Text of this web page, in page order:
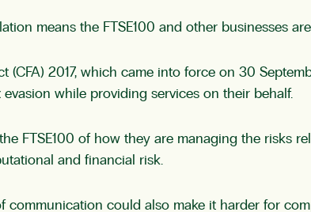
means the FTSE100 and other businesses
(CFA) 2017, which came into force on 30
while providing services on their behalf.
FTSE100 of how they are managing the risks
and financial risk.
communication could also make it harder for